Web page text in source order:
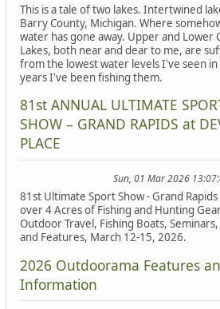
This is a tale of two lakes. Intertwined
Barry County, Michigan. Where
water has gone away. Upper and Lower
Lakes, both near and dear to me, are
from the lowest water levels I've seen in
years I've been fishing them.
81st ANNUAL ULTIMATE
SHOW – GRAND RAPIDS at
PLACE
Sun, 01 Mar 2026
81st Ultimate Sport Show - Grand
over 4 Acres of Fishing and Hunting
Outdoor Travel, Fishing Boats,
and Features, March 12-15, 2026.
2026 Outdoorama Features
Information